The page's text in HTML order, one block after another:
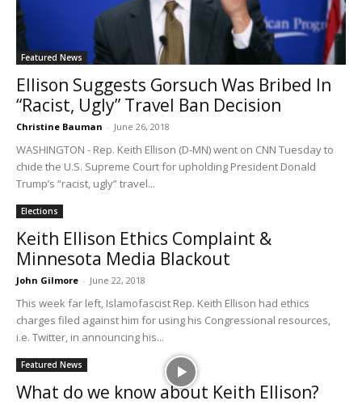
Featured News
Ellison Suggests Gorsuch Was Bribed In
“Racist, Ugly” Travel Ban Decision
Christine Bauman - June 26, 2018
WASHINGTON - Rep. Keith Ellison (D-MN) went on CNN Tuesday to
chide the U.S. Supreme Court for upholding President Donald
Trump’s “racist, ugly” travel...
Elections
Keith Ellison Ethics Complaint &
Minnesota Media Blackout
John Gilmore - June 22, 2018
This week far left, Islamofascist Rep. Keith Ellison had ethics
charges filed against him for using his Congressional resources,
i.e. Twitter, in announcing his...
Featured News
What do we know about Keith Ellison?